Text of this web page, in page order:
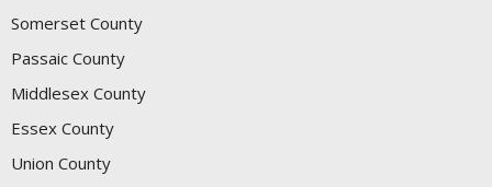
Somerset County
Passaic County
Middlesex County
Essex County
Union County